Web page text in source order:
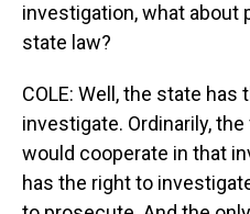
investigation, what about
state law?
COLE: Well, the state
investigate. Ordinarily,
would cooperate in that
has the right to